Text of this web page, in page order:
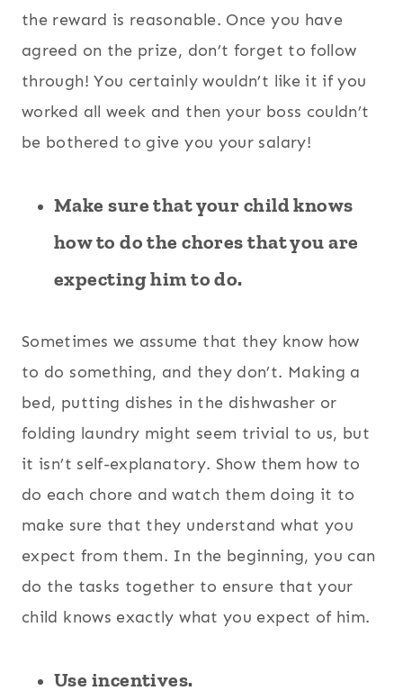
the reward is reasonable. Once you have
agreed on the prize, don’t forget to follow
through! You certainly wouldn’t like it if you
worked all week and then your boss couldn’t
be bothered to give you your salary!
Make sure that your child knows
how to do the chores that you are
expecting him to do.
Sometimes we assume that they know how
to do something, and they don’t. Making a
bed, putting dishes in the dishwasher or
folding laundry might seem trivial to us, but
it isn’t self-explanatory. Show them how to
do each chore and watch them doing it to
make sure that they understand what you
expect from them. In the beginning, you can
do the tasks together to ensure that your
child knows exactly what you expect of him.
Use incentives.